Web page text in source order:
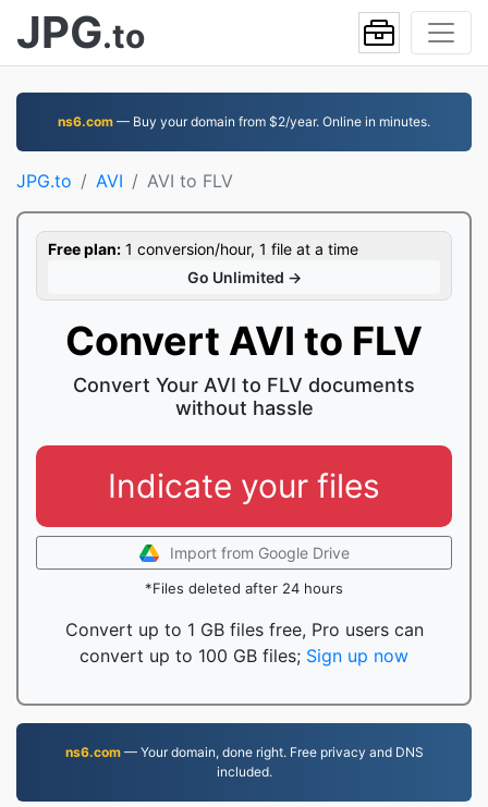
JPG.to
ns6.com — Buy your domain from $2/year. Online in minutes.
JPG.to AVI AVI to FLV
Free plan: 1 conversion/hour, 1 file at a time
Go Unlimited →
Convert AVI to FLV
Convert Your AVI to FLV documents
without hassle
Indicate your files
Import from Google Drive
*Files deleted after 24 hours
Convert up to 1 GB files free, Pro users can
convert up to 100 GB files; Sign up now
ns6.com— Your domain, done right. Free privacy and DNS
included.